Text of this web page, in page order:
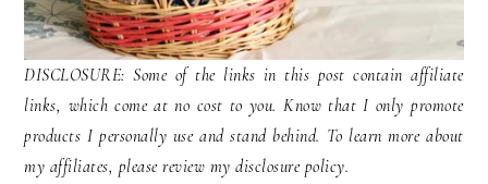
DISCLOSURE: Some of the links in this post contain affiliate
links, which come at no cost to you. Know that I only promote
products I personally use and stand behind. To learn more about
my affiliates, please review my disclosure policy.